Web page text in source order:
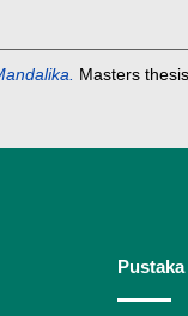
Masters